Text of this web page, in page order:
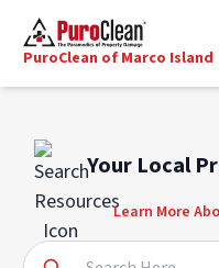
PuroClean of Marco Island
Your Local
Learn More